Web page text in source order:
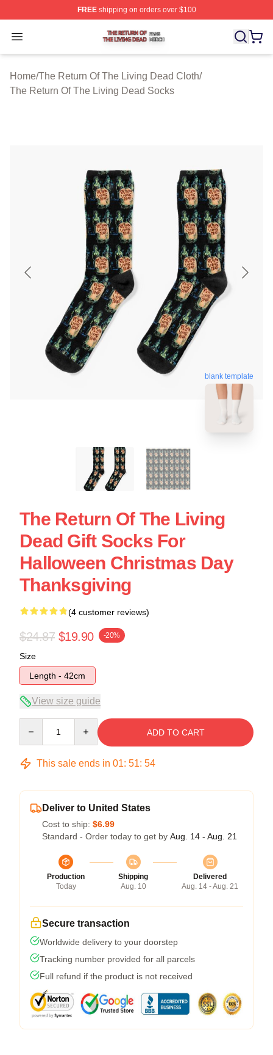
FREEshipping on orders over $100
Open menu
The Return Of The Living Dead Shop ⚡️ Officially
Home/The Return Of The Living Dead Cloth/
The Return Of The Living Dead Socks
blank template
The Return Of The Living
Dead Gift Socks For
Halloween Christmas Day
Thanksgiving
(4 customer reviews)
$24.87 $19.90 -20%
Size
Length - 42cm
View size guide
ADD TO CART
This sale ends in 01: 51: 54
Deliver to United States
Cost to ship: $6.99
Standard - Order today to get by Aug. 14 - Aug. 21
Production
Today
Shipping
Aug. 10
Delivered
Aug. 14 - Aug. 21
Secure transaction
Worldwide delivery to your doorstep
Tracking number provided for all parcels
Full refund if the product is not received